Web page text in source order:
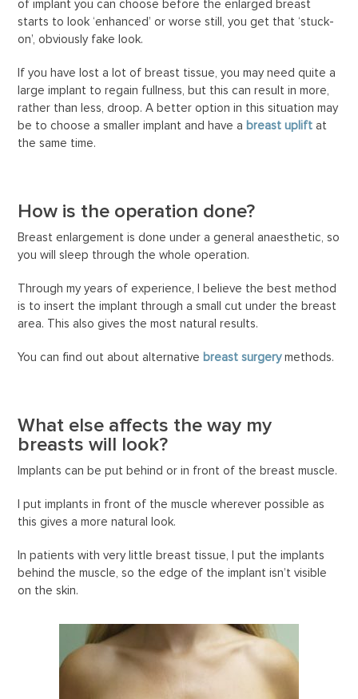
of implant you can choose before the enlarged breast
starts to look ‘enhanced’ or worse still, you get that ‘stuck-
on’, obviously fake look.
If you have lost a lot of breast tissue, you may need quite a
large implant to regain fullness, but this can result in more,
rather than less, droop. A better option in this situation may
be to choose a smaller implant and have a breast uplift at
the same time.
How is the operation done?
Breast enlargement is done under a general anaesthetic, so
you will sleep through the whole operation.
Through my years of experience, I believe the best method
is to insert the implant through a small cut under the breast
area. This also gives the most natural results.
You can find out about alternative breast surgerymethods.
What else affects the way my
breasts will look?
Implants can be put behind or in front of the breast muscle.
I put implants in front of the muscle wherever possible as
this gives a more natural look.
In patients with very little breast tissue, I put the implants
behind the muscle, so the edge of the implant isn’t visible
on the skin.